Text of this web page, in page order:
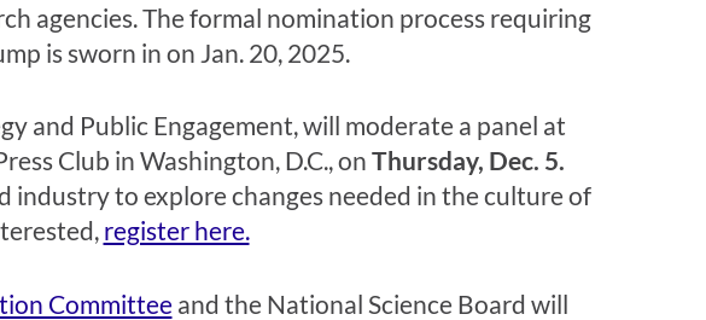
agencies. The formal nomination process requiring
is sworn in on Jan. 20, 2025.
and Public Engagement, will moderate a panel at
Club in Washington, D.C., on Thursday, Dec. 5.
industry to explore changes needed in the culture of
register here.
Committee and the National Science Board will